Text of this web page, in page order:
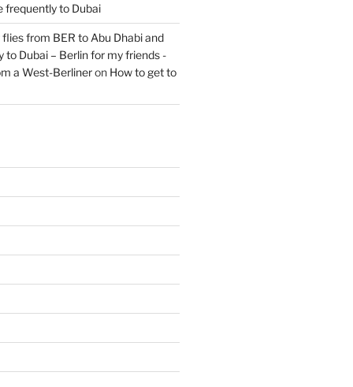
frequently to Dubai
from BER to Abu Dhabi and
to Dubai – Berlin for my friends -
a West-Berlineron How to get to